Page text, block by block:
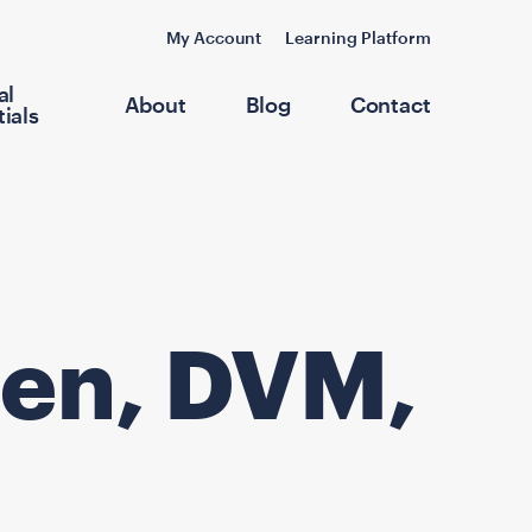
My Account Learning Platform
About Blog Contact
DVM,